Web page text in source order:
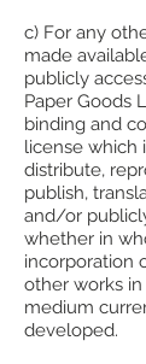
c) For any
made
publicly
Paper Goods
binding and
license which
distribute,
publish,
and/or
whether in
incorporation
other works
medium
developed.